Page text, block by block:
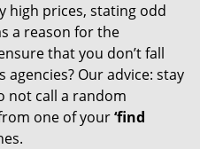
high prices, stating odd
a reason for the
that you don’t fall
Our advice: stay
not call a random
one of your‘find